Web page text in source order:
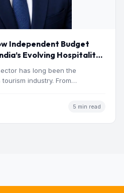
Independent Budget
Evolving Hospitality
has long been the
industry. From
5 min read